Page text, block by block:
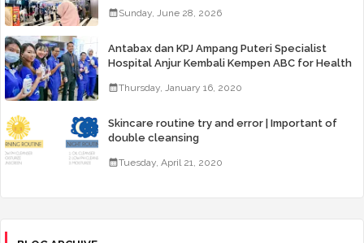
Sunday, June 28, 2026
Antabax dan KPJ Ampang Puteri Specialist
Hospital Anjur Kembali Kempen ABC for Health
Thursday, January 16, 2020
Skincare routine try and error | Important of
double cleansing
Tuesday, April 21, 2020